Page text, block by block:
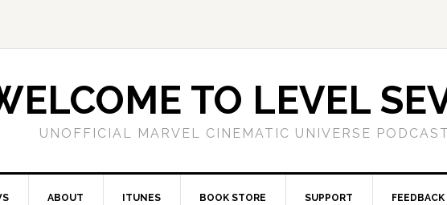
TO LEVEL
UNOFFICIAL MARVEL CINEMATIC UNIVERSE PODCAST
ABOUT ITUNES BOOK STORE SUPPORT FEEDBACK